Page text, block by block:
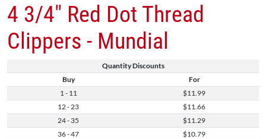
Quantity Discounts
Buy
For
1 - 11
$11.99
12 - 23
$11.66
24 - 35
$11.29
36 - 47
$10.79
4 3/4" Red Dot Thread
Clippers - Mundial